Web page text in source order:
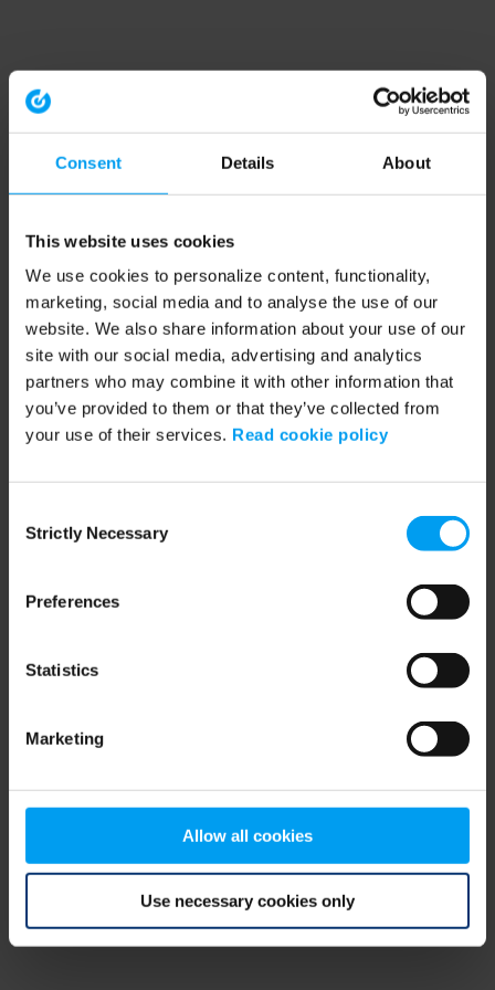
Consent Details About
This website uses cookies
We use cookies to personalize content, functionality,
marketing, social media and to analyse the use of our
website. We also share information about your use of our
site with our social media, advertising and analytics
partners who may combine it with other information that
you’ve provided to them or that they’ve collected from
your use of their services. Read cookie policy
Selection
Strictly Necessary
Preferences
Statistics
Marketing
Allow all cookies
Use necessary cookies only